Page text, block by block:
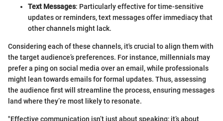
Text Messages: Particularly effective for time-sensitive
updates or reminders, text messages offer immediacy that
other channels might lack.
Considering each of these channels, it's crucial to align them with
the target audience’s preferences. For instance, millennials may
prefer a ping on social media over an email, while professionals
might lean towards emails for formal updates. Thus, assessing
the audience first will streamline the process, ensuring messages
land where they’re most likely to resonate.
"Effective communication isn’t just about speaking; it’s about